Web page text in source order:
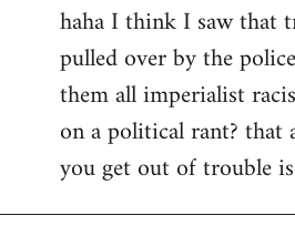
haha I think I saw that
pulled over by the
them all imperialist
on a political rant? that
you get out of trouble